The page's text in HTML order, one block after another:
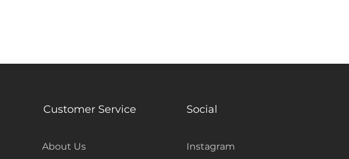
Customer Service
About Us
Social
Instagram